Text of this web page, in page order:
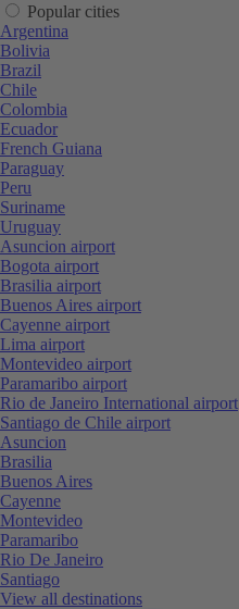
Popular cities
Argentina
Bolivia
Brazil
Chile
Colombia
Ecuador
French Guiana
Paraguay
Peru
Suriname
Uruguay
Asuncion airport
Bogota airport
Brasilia airport
Buenos Aires airport
Cayenne airport
Lima airport
Montevideo airport
Paramaribo airport
Rio de Janeiro International airport
Santiago de Chile airport
Asuncion
Brasilia
Buenos Aires
Cayenne
Montevideo
Paramaribo
Rio De Janeiro
Santiago
View all destinations